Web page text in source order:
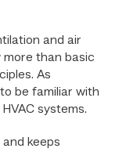
and air
than basic
As
be familiar with
systems.
keeps